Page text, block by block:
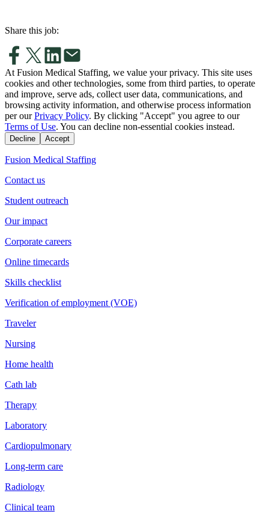
Share this job:
At Fusion Medical Staffing, we value your privacy. This site uses
cookies and other technologies, some from third parties, to operate
and improve, serve ads, collect user data, communications, and
browsing activity information, and otherwise process information
per our Privacy Policy. By clicking "Accept" you agree to our
Terms of Use. You can decline non-essential cookies instead.
Decline Accept
Fusion Medical Staffing
Contact us
Student outreach
Our impact
Corporate careers
Online timecards
Skills checklist
Verification of employment (VOE)
Traveler
Nursing
Home health
Cath lab
Therapy
Laboratory
Cardiopulmonary
Long-term care
Radiology
Clinical team